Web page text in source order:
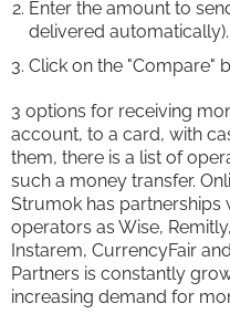
Enter the amount to
delivered automatically).
Click on the "Compare"
3 options for receiving
account, to a card, with
them, there is a list of
such a money transfer.
Strumok has
operators as Wise,
Instarem, CurrencyFair
Partners is constantly
increasing demand for